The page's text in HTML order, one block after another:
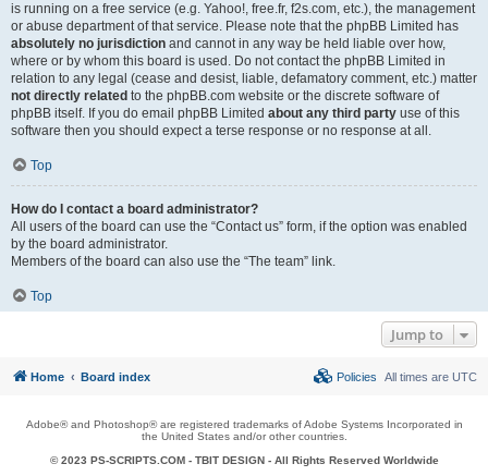
is running on a free service (e.g. Yahoo!, free.fr, f2s.com, etc.), the management
or abuse department of that service. Please note that the phpBB Limited has
absolutely no jurisdiction and cannot in any way be held liable over how,
where or by whom this board is used. Do not contact the phpBB Limited in
relation to any legal (cease and desist, liable, defamatory comment, etc.) matter
not directly related to the phpBB.com website or the discrete software of
phpBB itself. If you do email phpBB Limited about any third party use of this
software then you should expect a terse response or no response at all.
Top
How do I contact a board administrator?
All users of the board can use the “Contact us” form, if the option was enabled
by the board administrator.
Members of the board can also use the “The team” link.
Top
Jump to
Home Board index All times are UTC
Policies
Adobe® and Photoshop® are registered trademarks of Adobe Systems Incorporated in
the United States and/or other countries.
© 2023 PS-SCRIPTS.COM - TBIT DESIGN- All Rights Reserved Worldwide